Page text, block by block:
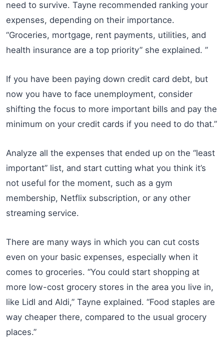
need to survive. Tayne recommended ranking your
expenses, depending on their importance.
“Groceries, mortgage, rent payments, utilities, and
health insurance are a top priority” she explained. ”
If you have been paying down credit card debt, but
now you have to face unemployment, consider
shifting the focus to more important bills and pay the
minimum on your credit cards if you need to do that.”
Analyze all the expenses that ended up on the “least
important” list, and start cutting what you think it’s
not useful for the moment, such as a gym
membership, Netflix subscription, or any other
streaming service.
There are many ways in which you can cut costs
even on your basic expenses, especially when it
comes to groceries. “You could start shopping at
more low-cost grocery stores in the area you live in,
like Lidl and Aldi,” Tayne explained. “Food staples are
way cheaper there, compared to the usual grocery
places.”